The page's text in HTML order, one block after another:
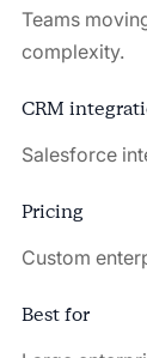
Teams
complexity.
CRM
Salesforce
Pricing
Custom
Best for